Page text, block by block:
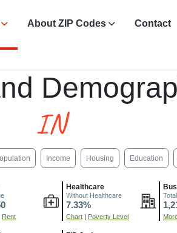
About ZIP Codes Contact
IN
Income Housing Education
Rent
Healthcare
Without Healthcare
7.33%
Chart | Poverty Level